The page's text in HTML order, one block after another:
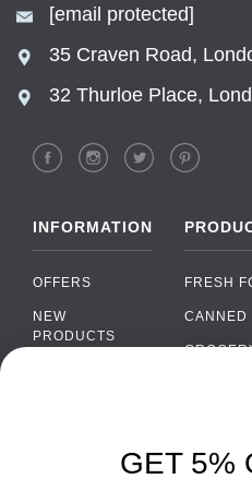
[email protected]
35 Craven Road,
32 Thurloe Place,
INFORMATION
OFFERS
NEW
PRODUCTS
FRESH
CANNED
GET 5%